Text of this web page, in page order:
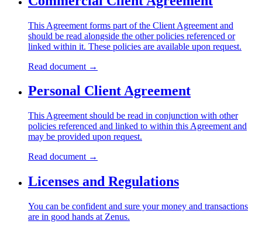
This Agreement forms part of the Client Agreement and
should be read alongside the other policies referenced or
linked within it. These policies are available upon request.
Read document →
Personal Client Agreement
This Agreement should be read in conjunction with other
policies referenced and linked to within this Agreement and
may be provided upon request.
Read document →
Licenses and Regulations
You can be confident and sure your money and transactions
are in good hands at Zenus.